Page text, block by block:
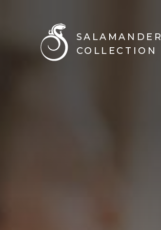
SALAMANDER
COLLECTION